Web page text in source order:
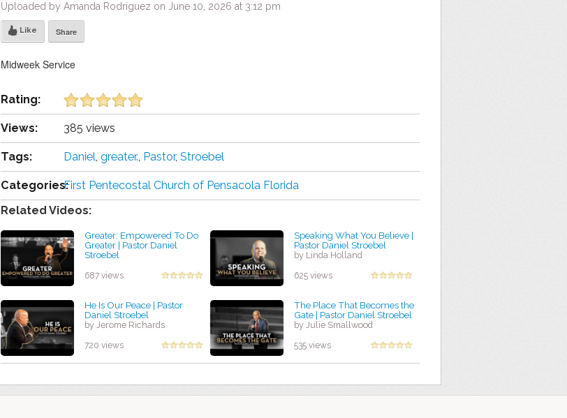
Uploaded by Amanda Rodriguez on June 10, 2026 at 3:12 pm
Like Share
Midweek Service
Rating:
Views: 385 views
Tags: Daniel, greater., Pastor, Stroebel
Categories:First Pentecostal Church of Pensacola Florida
Related Videos:
Greater: Empowered To Do
Greater | Pastor Daniel
Stroebel
687 views
Speaking What You Believe |
Pastor Daniel Stroebel
by Linda Holland
625 views
He Is Our Peace | Pastor
Daniel Stroebel
by Jerome Richards
720 views
The Place That Becomes the
Gate | Pastor Daniel Stroebel
by Julie Smallwood
535 views